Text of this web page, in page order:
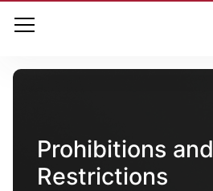
Prohibitions and
Restrictions